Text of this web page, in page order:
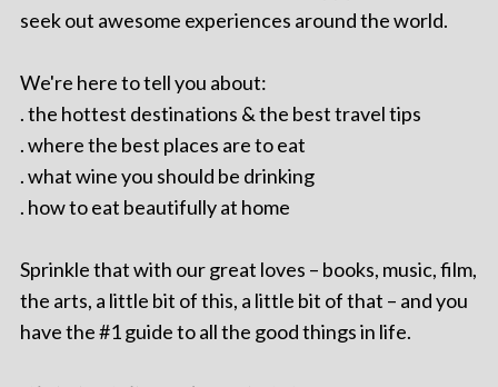
seek out awesome experiences around the world.
We're here to tell you about:
. the hottest destinations & the best travel tips
. where the best places are to eat
. what wine you should be drinking
. how to eat beautifully at home
Sprinkle that with our great loves – books, music, film,
the arts, a little bit of this, a little bit of that – and you
have the #1 guide to all the good things in life.